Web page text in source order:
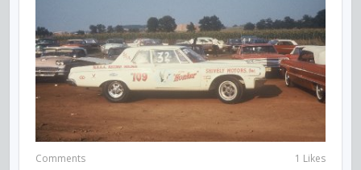
Comments 1 Likes